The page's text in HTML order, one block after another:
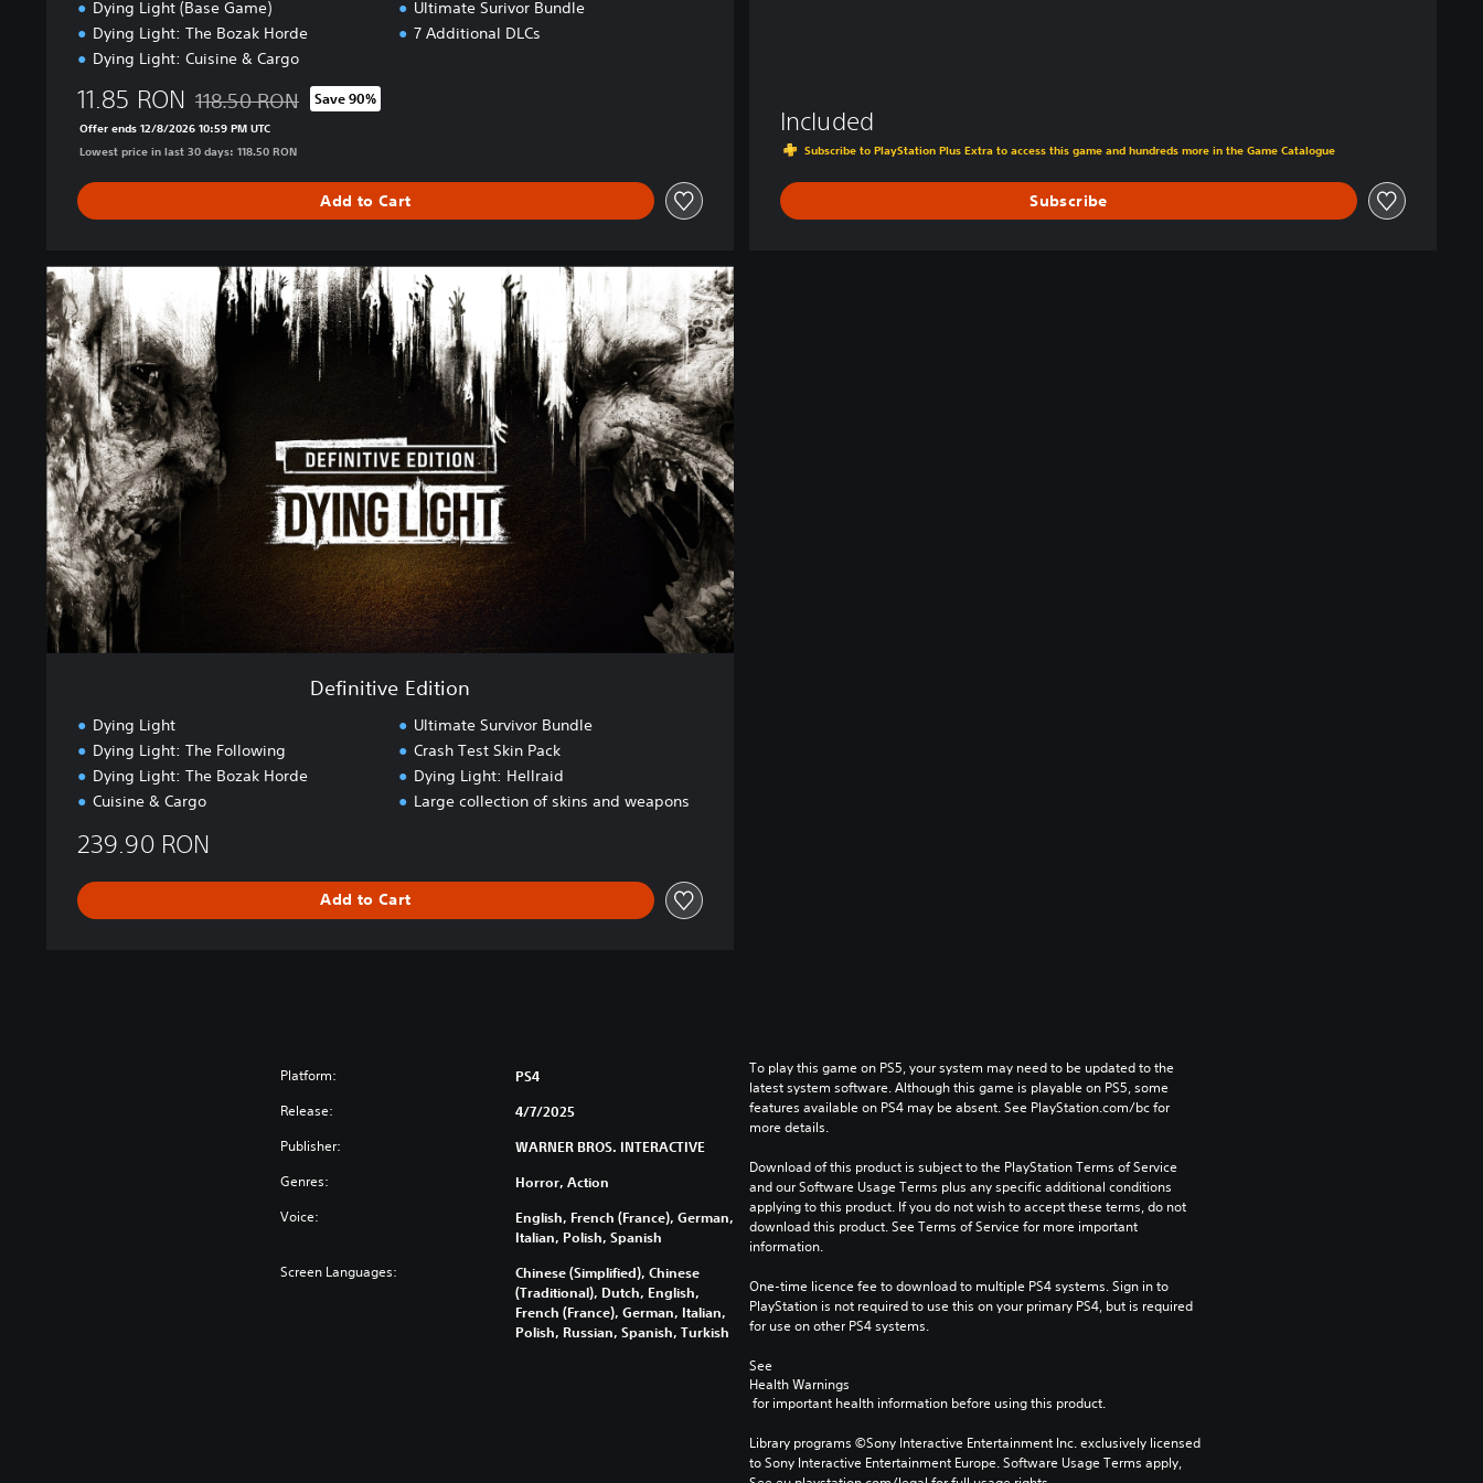
Dying Light (Base Game)
Dying Light: The Bozak Horde
Dying Light: Cuisine & Cargo
Ultimate Surivor Bundle
7 Additional DLCs
11.85 RON Discounted from original price of 118.50 RON
118.50 RON Save 90%
Offer ends 12/8/2026 10:59 PM UTC
Lowest price in last 30 days: 118.50 RON
Add to Cart
Included
Subscribe to PlayStation Plus Extra to access this game and hundreds more in the Game Catalogue
Subscribe
D
e
f
i
n
i
t
i
v
e
E
d
i
t
i
o
Definitive Edition
Dying Light
Dying Light: The Following
Dying Light: The Bozak Horde
Cuisine & Cargo
Ultimate Survivor Bundle
Crash Test Skin Pack
Dying Light: Hellraid
Large collection of skins and weapons
239.90 RON
Add to Cart
Platform: PS4
Release: 4/7/2025
Publisher: WARNER BROS. INTERACTIVE
Genres: Horror, Action
Voice:
English, French (France), German,
Italian, Polish, Spanish
Screen Languages:
Chinese (Simplified), Chinese
(Traditional), Dutch, English,
French (France), German, Italian,
Polish, Russian, Spanish, Turkish
To play this game on PS5, your system may need to be updated to the
latest system software. Although this game is playable on PS5, some
features available on PS4 may be absent. See PlayStation.com/bc for
more details.
Download of this product is subject to the PlayStation Terms of Service
and our Software Usage Terms plus any specific additional conditions
applying to this product. If you do not wish to accept these terms, do not
download this product. See Terms of Service for more important
information.
One-time licence fee to download to multiple PS4 systems. Sign in to
PlayStation is not required to use this on your primary PS4, but is required
for use on other PS4 systems.
See
Health Warnings
for important health information before using this product.
Library programs ©Sony Interactive Entertainment Inc. exclusively licensed
to Sony Interactive Entertainment Europe. Software Usage Terms apply,